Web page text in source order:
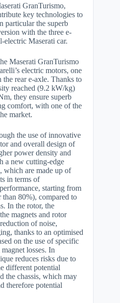
GranTurismo,
key technologies to
particular the superb
with the three e-
Maserati car.
Maserati GranTurismo
electric motors, one
rear e-axle. Thanks to
reached (9.2 kW/kg)
they ensure superb
comfort, with one of the
market.
the use of innovative
and overall design of
power density and
a new cutting-edge
are made up of
in terms of
starting from
80%), compared to
In the rotor, the
magnets and rotor
of noise,
thanks to an optimised
on the use of specific
losses. In
reduces risks due to
different potential
the chassis, which may
therefore potential